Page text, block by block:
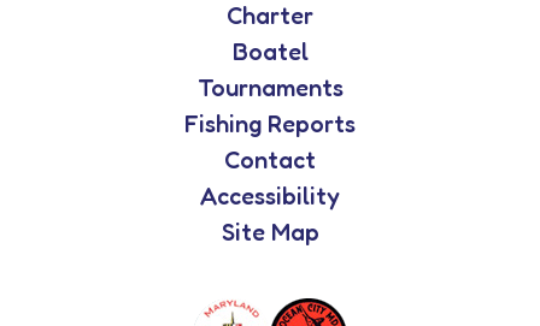
Charter
Boatel
Tournaments
Fishing Reports
Contact
Accessibility
Site Map